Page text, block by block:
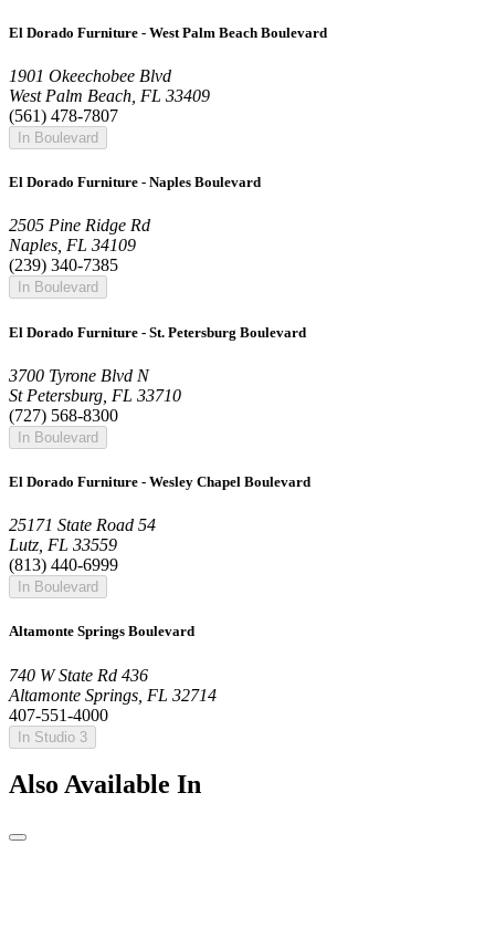
El Dorado Furniture - West Palm Beach Boulevard
1901 Okeechobee Blvd
West Palm Beach, FL 33409
(561) 478-7807
In Boulevard
El Dorado Furniture - Naples Boulevard
2505 Pine Ridge Rd
Naples, FL 34109
(239) 340-7385
In Boulevard
El Dorado Furniture - St. Petersburg Boulevard
3700 Tyrone Blvd N
St Petersburg, FL 33710
(727) 568-8300
In Boulevard
El Dorado Furniture - Wesley Chapel Boulevard
25171 State Road 54
Lutz, FL 33559
(813) 440-6999
In Boulevard
Altamonte Springs Boulevard
740 W State Rd 436
Altamonte Springs, FL 32714
407-551-4000
In Studio 3
Also Available In